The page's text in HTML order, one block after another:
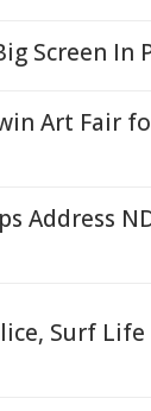
Screen In
Art Fair
Address
Surf Life